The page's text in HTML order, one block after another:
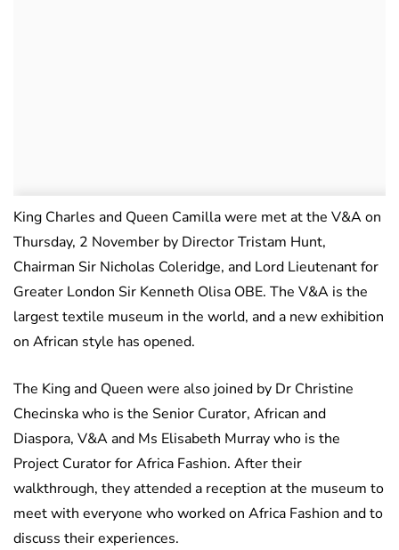
King Charles and Queen Camilla were met at the V&A on
Thursday, 2 November by Director Tristam Hunt,
Chairman Sir Nicholas Coleridge, and Lord Lieutenant for
Greater London Sir Kenneth Olisa OBE. The V&A is the
largest textile museum in the world, and a new exhibition
on African style has opened.
The King and Queen were also joined by Dr Christine
Checinska who is the Senior Curator, African and
Diaspora, V&A and Ms Elisabeth Murray who is the
Project Curator for Africa Fashion. After their
walkthrough, they attended a reception at the museum to
meet with everyone who worked on Africa Fashion and to
discuss their experiences.